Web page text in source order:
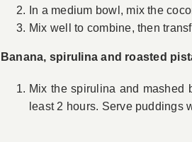
In a medium bowl, mix the
Mix well to combine, then
Banana, spirulina and roasted
Mix the spirulina and mashed
least 2 hours. Serve puddings